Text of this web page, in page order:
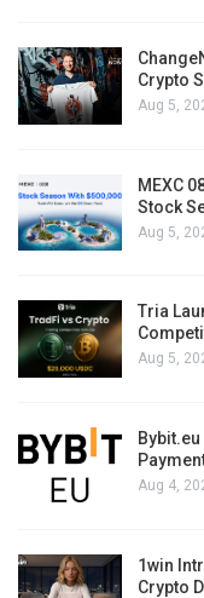
Crypto
Aug 5,
MEXC
Stock
Aug 5,
Tria
Aug 5,
Aug 4,
1win
Crypto